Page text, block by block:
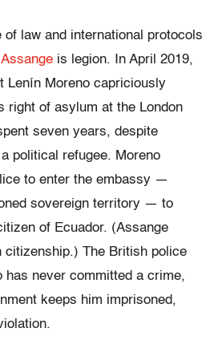
of law and international protocols
is legion. In April 2019,
Lenín Moreno capriciously
right of asylum at the London
seven years, despite
political refugee. Moreno
to enter the embassy —
sovereign territory — to
of Ecuador. (Assange
citizenship.) The British police
has never committed a crime,
keeps him imprisoned,